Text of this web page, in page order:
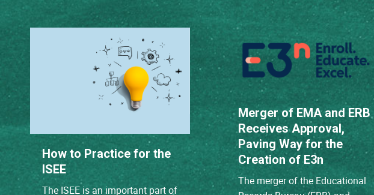
How to Practice for the
ISEE
The ISEE is an important part of
Merger of EMA and ERB
Receives Approval,
Paving Way for the
Creation of E3n
The merger of the Educational